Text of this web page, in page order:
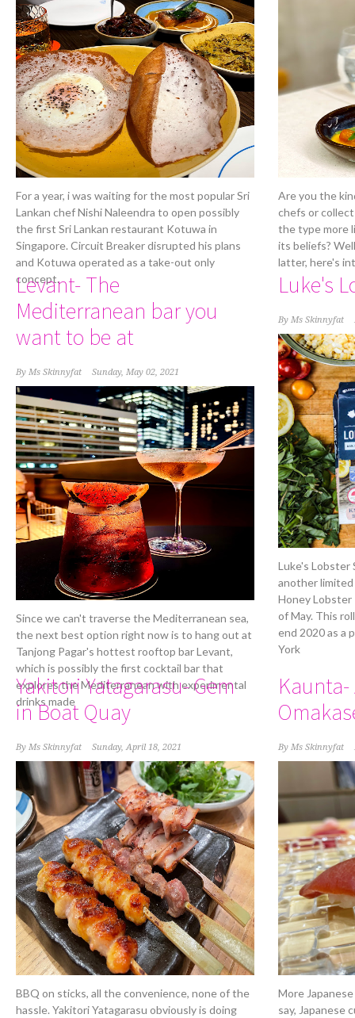
For a year, i was waiting for the most popular Sri
Lankan chef Nishi Naleendra to open possibly
the first Sri Lankan restaurant Kotuwa in
Singapore. Circuit Breaker disrupted his plans
and Kotuwa operated as a take-out only
concept.
Are you the
chefs or
the type more
its beliefs?
latter, here's
Levant- The
Mediterranean bar you
want to be at
By Ms Skinnyfat Sunday, May 02, 2021
Since we can't traverse the Mediterranean sea,
the next best option right now is to hang out at
Tanjong Pagar's hottest rooftop bar Levant,
which is possibly the first cocktail bar that
explores the Mediterranean with experimental
drinks made
Luke's
By Ms Skinnyfat
Luke's Lobster
another
Honey Lobster
of May. This
end 2020 as a
York
Yakitori Yatagarasu- Gem
in Boat Quay
By Ms Skinnyfat Sunday, April 18, 2021
BBQ on sticks, all the convenience, none of the
hassle. Yakitori Yatagarasu obviously is doing
By Ms Skinnyfat
More
say, Japanese